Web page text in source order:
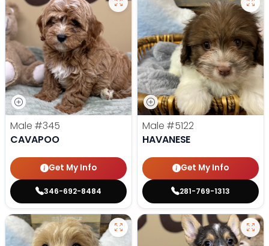
Male #345
CAVAPOO
Get My Info
346-692-8484
Male #5122
HAVANESE
Get My Info
281-769-1313